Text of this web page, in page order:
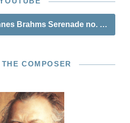
Brahms Serenade no. 1 in D
COMPOSER